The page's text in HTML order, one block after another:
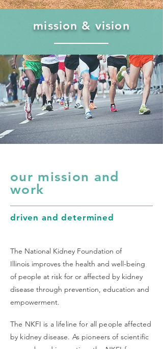
mission & vision
our mission and
work
driven and determined
The National Kidney Foundation of
Illinois improves the health and well-being
of people at risk for or affected by kidney
disease through prevention, education and
empowerment.
The NKFI is a lifeline for all people affected
by kidney disease. As pioneers of scientific